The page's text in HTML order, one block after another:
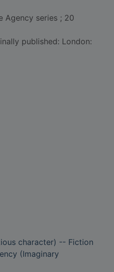
Agency series ; 20
published: London:
character) -- Fiction
(Imaginary